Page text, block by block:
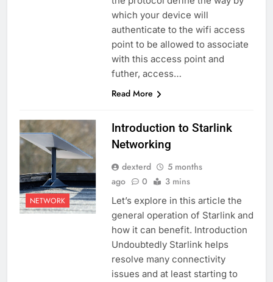
which your device will
authenticate to the wifi access
point to be allowed to associate
with this access point and
futher, access…
Read More
NETWORK
Introduction to Starlink
Networking
dexterd
5 months
ago
0 3 mins
Let’s explore in this article the
general operation of Starlink and
how it can benefit. Introduction
Undoubtedly Starlink helps
resolve many connectivity
issues and at least starting to